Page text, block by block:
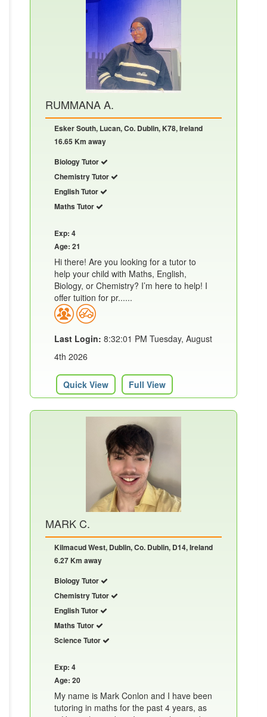
RUMMANA A.
Esker South, Lucan, Co. Dublin, K78, Ireland
16.65 Km away
Biology Tutor
Chemistry Tutor
English Tutor
Maths Tutor
Exp: 4
Age: 21
Hi there! Are you looking for a tutor to
help your child with Maths, English,
Biology, or Chemistry? I’m here to help! I
offer tuition for pr......
Last Login: 8:32:01 PM Tuesday, August
4th 2026
Quick View Full View
MARK C.
Kilmacud West, Dublin, Co. Dublin, D14, Ireland
6.27 Km away
Biology Tutor
Chemistry Tutor
English Tutor
Maths Tutor
Science Tutor
Exp: 4
Age: 20
My name is Mark Conlon and I have been
tutoring in maths for the past 4 years, as